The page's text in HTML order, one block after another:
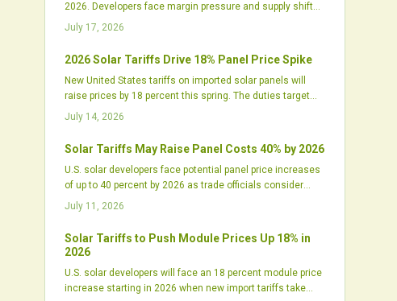
2026. Developers face margin pressure and supply shifts
while domestic production scales slowly.
July 17, 2026
2026 Solar Tariffs Drive 18% Panel Price Spike
New United States tariffs on imported solar panels will
raise prices by 18 percent this spring. The duties target
Chinese linked supply chains and increase pressure on
July 14, 2026
Solar Tariffs May Raise Panel Costs 40% by 2026
U.S. solar developers face potential panel price increases
of up to 40 percent by 2026 as trade officials consider
expanded tariffs on imports from Southeast Asia. The
July 11, 2026
Solar Tariffs to Push Module Prices Up 18% in
2026
U.S. solar developers will face an 18 percent module price
increase starting in 2026 when new import tariffs take